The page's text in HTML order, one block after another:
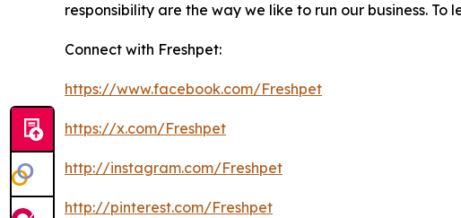
responsibility are the way we like to run our business. To
Connect with Freshpet:
https://www.facebook.com/Freshpet
https://x.com/Freshpet
http://instagram.com/Freshpet
http://pinterest.com/Freshpet